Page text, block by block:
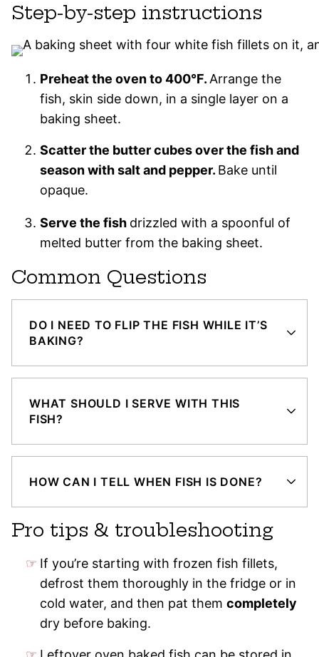
Step-by-step instructions
Preheat the oven to 400°F. Arrange the
fish, skin side down, in a single layer on a
baking sheet.
Scatter the butter cubes over the fish and
season with salt and pepper. Bake until
opaque.
Serve the fish drizzled with a spoonful of
melted butter from the baking sheet.
Common Questions
DO I NEED TO FLIP THE FISH WHILE IT’S
BAKING?
WHAT SHOULD I SERVE WITH THIS
FISH?
HOW CAN I TELL WHEN FISH IS DONE?
Pro tips & troubleshooting
If you’re starting with frozen fish fillets,
defrost them thoroughly in the fridge or in
cold water, and then pat them completely
dry before baking.